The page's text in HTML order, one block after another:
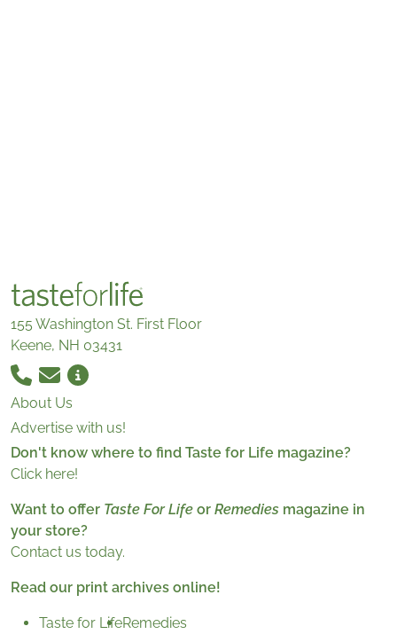
155 Washington St. First Floor
Keene, NH 03431
About Us
Advertise with us!
Don't know where to find Taste for Life magazine?
Click here!
Want to offer Taste For Life or Remedies magazine in
your store?
Contact us today.
Read our print archives online!
Taste for LifeRemedies